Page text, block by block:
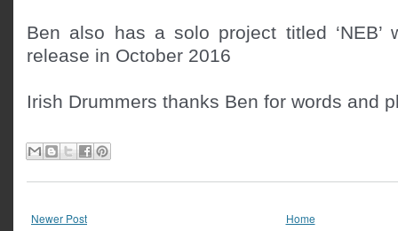
Ben also has a solo project titled ‘NEB’
release in October 2016
Irish Drummers thanks Ben for words and
Newer Post
Home